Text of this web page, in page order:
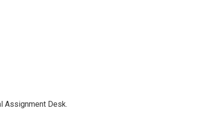
Assignment Desk.